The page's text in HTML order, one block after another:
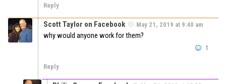
Reply
Scott Taylor on Facebook May 21, 2019 at 9:40 am
why would anyone work for them?
1
Reply